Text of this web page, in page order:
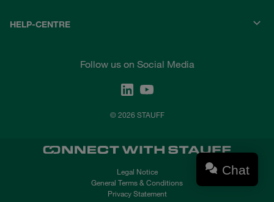
HELP-CENTRE
Follow us on Social Media
© 2026 STAUFF
Legal Notice
General Terms & Conditions
Privacy Statement
Chat